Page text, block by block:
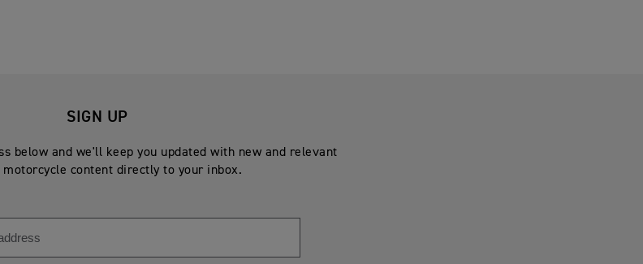
SIGN UP
below and we'll keep you updated with new and relevant
motorcycle content directly to your inbox.